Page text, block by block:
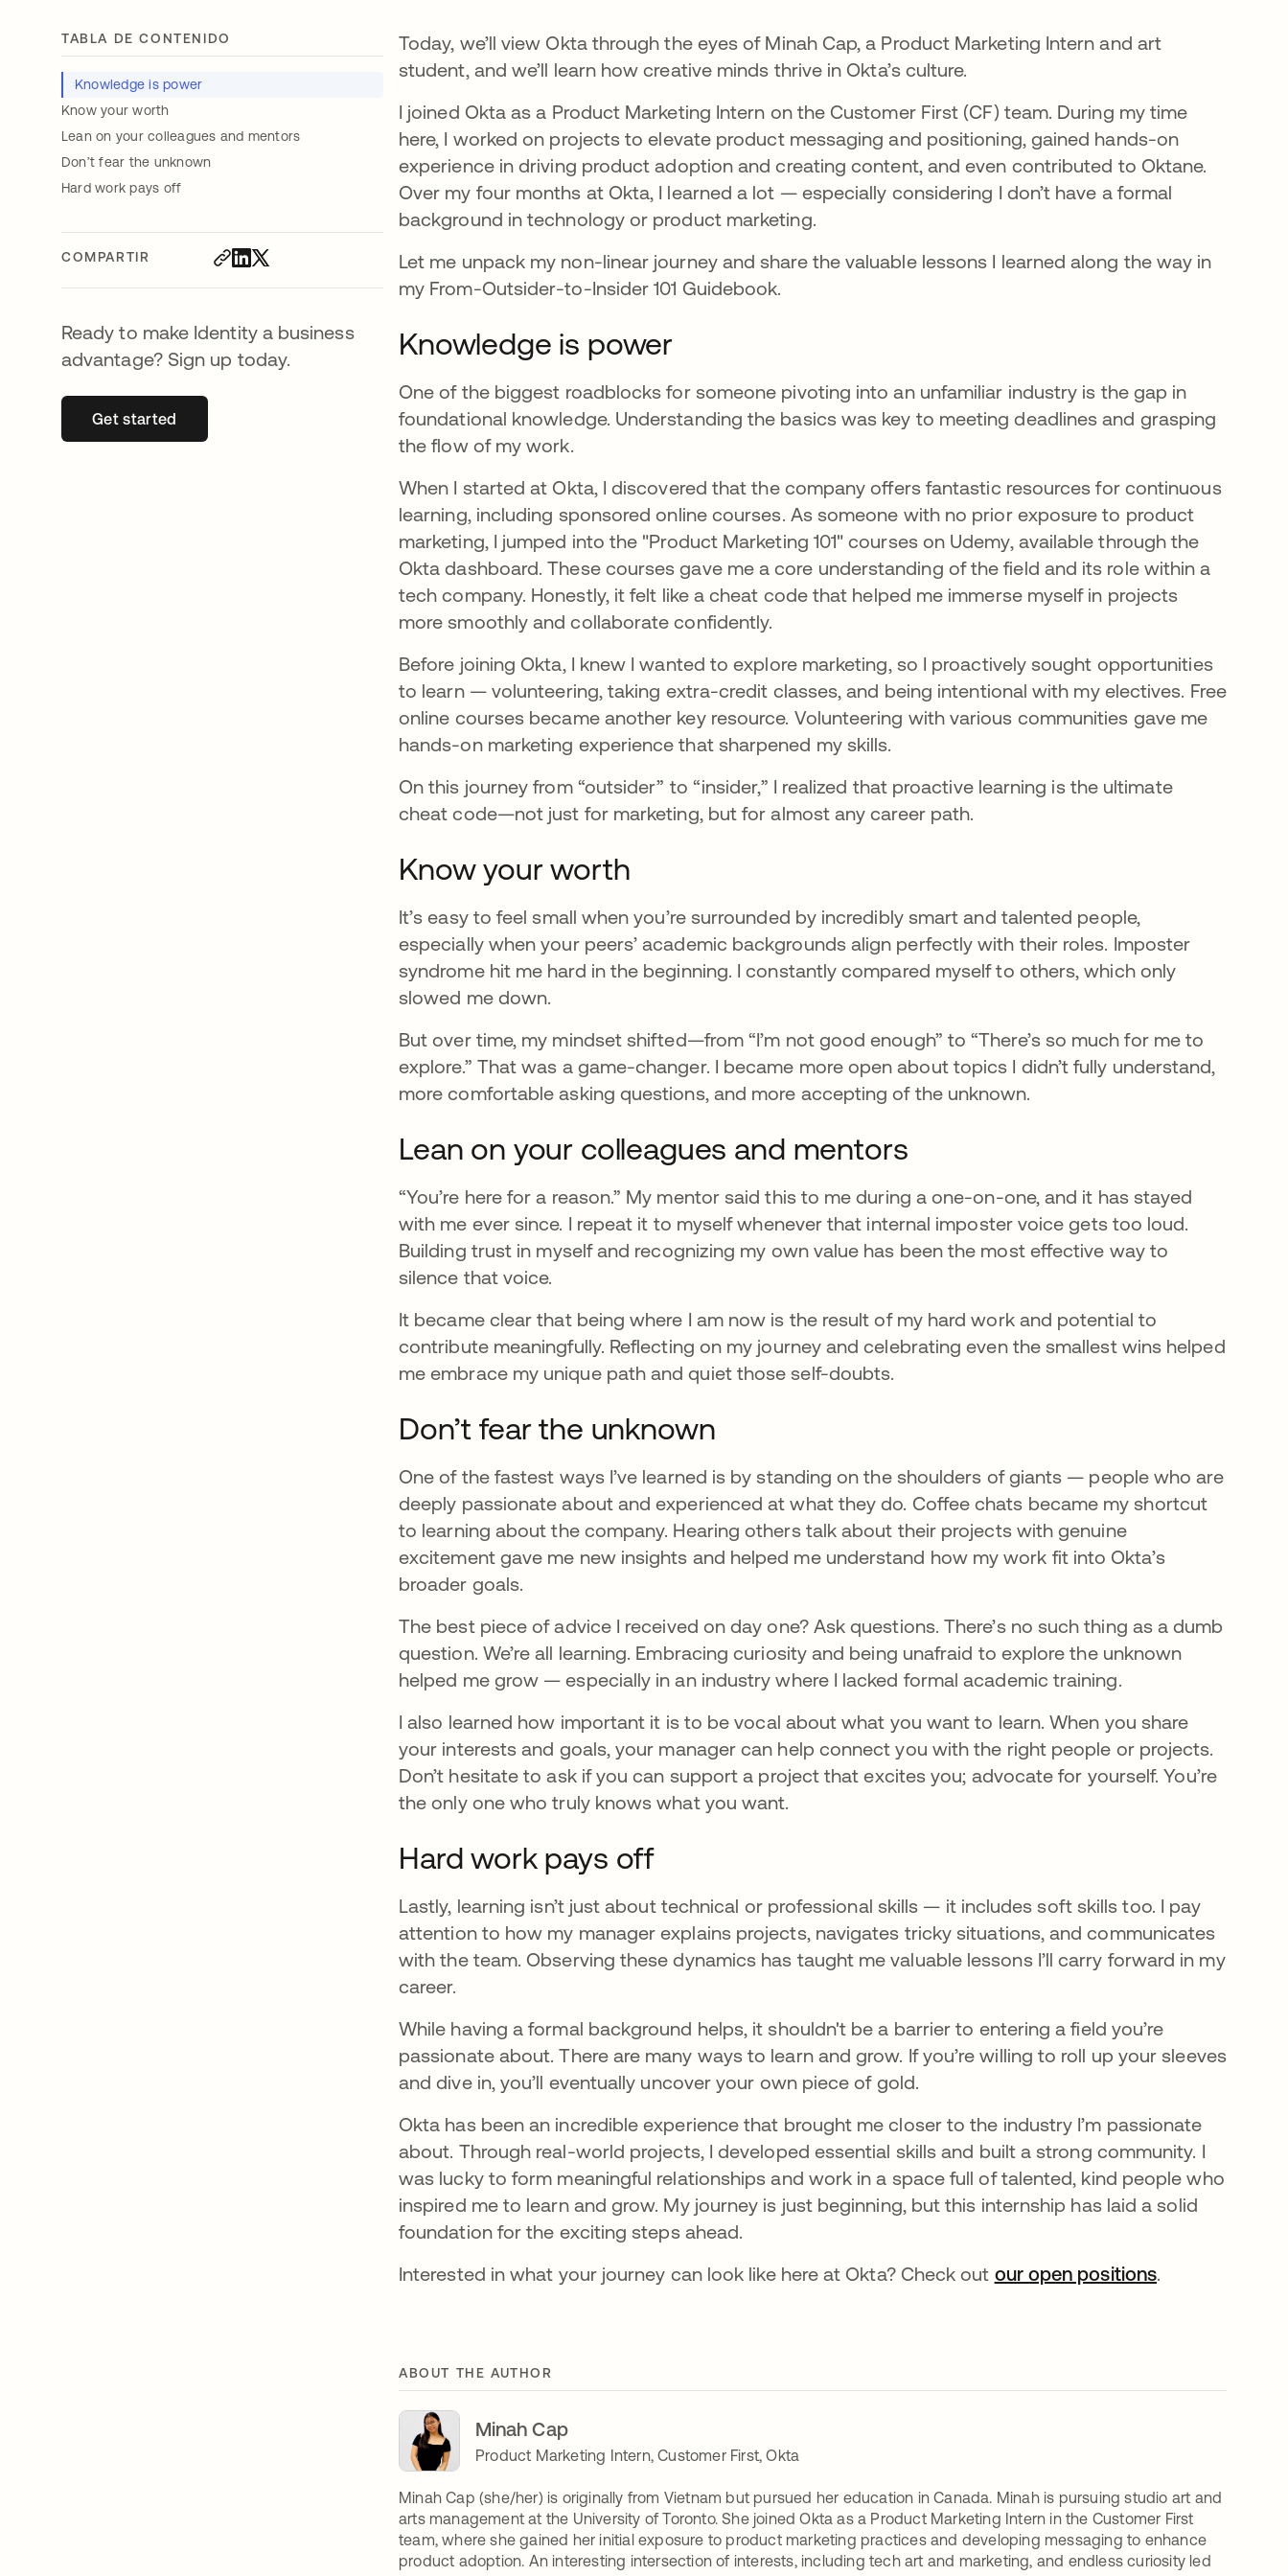
TABLA DE CONTENIDO
Knowledge is power
Know your worth
Lean on your colleagues and mentors
Don’t fear the unknown
Hard work pays off
COMPARTIR
Ready to make Identity a business
advantage? Sign up today.
Get startedse abre en una pestaña nueva
Today, we’ll view Okta through the eyes of Minah Cap, a Product Marketing Intern and art
student, and we’ll learn how creative minds thrive in Okta’s culture.
I joined Okta as a Product Marketing Intern on the Customer First (CF) team. During my time
here, I worked on projects to elevate product messaging and positioning, gained hands-on
experience in driving product adoption and creating content, and even contributed to Oktane.
Over my four months at Okta, I learned a lot — especially considering I don’t have a formal
background in technology or product marketing.
Let me unpack my non-linear journey and share the valuable lessons I learned along the way in
my From-Outsider-to-Insider 101 Guidebook.
Knowledge is power
One of the biggest roadblocks for someone pivoting into an unfamiliar industry is the gap in
foundational knowledge. Understanding the basics was key to meeting deadlines and grasping
the flow of my work.
When I started at Okta, I discovered that the company offers fantastic resources for continuous
learning, including sponsored online courses. As someone with no prior exposure to product
marketing, I jumped into the "Product Marketing 101" courses on Udemy, available through the
Okta dashboard. These courses gave me a core understanding of the field and its role within a
tech company. Honestly, it felt like a cheat code that helped me immerse myself in projects
more smoothly and collaborate confidently.
Before joining Okta, I knew I wanted to explore marketing, so I proactively sought opportunities
to learn — volunteering, taking extra-credit classes, and being intentional with my electives. Free
online courses became another key resource. Volunteering with various communities gave me
hands-on marketing experience that sharpened my skills.
On this journey from “outsider” to “insider,” I realized that proactive learning is the ultimate
cheat code—not just for marketing, but for almost any career path.
Know your worth
It’s easy to feel small when you’re surrounded by incredibly smart and talented people,
especially when your peers’ academic backgrounds align perfectly with their roles. Imposter
syndrome hit me hard in the beginning. I constantly compared myself to others, which only
slowed me down.
But over time, my mindset shifted—from “I’m not good enough” to “There’s so much for me to
explore.” That was a game-changer. I became more open about topics I didn’t fully understand,
more comfortable asking questions, and more accepting of the unknown.
Lean on your colleagues and mentors
“You’re here for a reason.” My mentor said this to me during a one-on-one, and it has stayed
with me ever since. I repeat it to myself whenever that internal imposter voice gets too loud.
Building trust in myself and recognizing my own value has been the most effective way to
silence that voice.
It became clear that being where I am now is the result of my hard work and potential to
contribute meaningfully. Reflecting on my journey and celebrating even the smallest wins helped
me embrace my unique path and quiet those self-doubts.
Don’t fear the unknown
One of the fastest ways I’ve learned is by standing on the shoulders of giants — people who are
deeply passionate about and experienced at what they do. Coffee chats became my shortcut
to learning about the company. Hearing others talk about their projects with genuine
excitement gave me new insights and helped me understand how my work fit into Okta’s
broader goals.
The best piece of advice I received on day one? Ask questions. There’s no such thing as a dumb
question. We’re all learning. Embracing curiosity and being unafraid to explore the unknown
helped me grow — especially in an industry where I lacked formal academic training.
I also learned how important it is to be vocal about what you want to learn. When you share
your interests and goals, your manager can help connect you with the right people or projects.
Don’t hesitate to ask if you can support a project that excites you; advocate for yourself. You’re
the only one who truly knows what you want.
Hard work pays off
Lastly, learning isn’t just about technical or professional skills — it includes soft skills too. I pay
attention to how my manager explains projects, navigates tricky situations, and communicates
with the team. Observing these dynamics has taught me valuable lessons I’ll carry forward in my
career.
While having a formal background helps, it shouldn't be a barrier to entering a field you’re
passionate about. There are many ways to learn and grow. If you’re willing to roll up your sleeves
and dive in, you’ll eventually uncover your own piece of gold.
Okta has been an incredible experience that brought me closer to the industry I’m passionate
about. Through real-world projects, I developed essential skills and built a strong community. I
was lucky to form meaningful relationships and work in a space full of talented, kind people who
inspired me to learn and grow. My journey is just beginning, but this internship has laid a solid
foundation for the exciting steps ahead.
Interested in what your journey can look like here at Okta? Check out our open positions.
ABOUT THE AUTHOR
Minah Cap
Product Marketing Intern, Customer First, Okta
Minah Cap (she/her) is originally from Vietnam but pursued her education in Canada. Minah is pursuing studio art and
arts management at the University of Toronto. She joined Okta as a Product Marketing Intern in the Customer First
team, where she gained her initial exposure to product marketing practices and developing messaging to enhance
product adoption. An interesting intersection of interests, including tech art and marketing, and endless curiosity led